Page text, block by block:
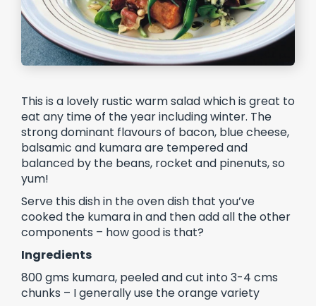
This is a lovely rustic warm salad which is great to
eat any time of the year including winter. The
strong dominant flavours of bacon, blue cheese,
balsamic and kumara are tempered and
balanced by the beans, rocket and pinenuts, so
yum!
Serve this dish in the oven dish that you’ve
cooked the kumara in and then add all the other
components – how good is that?
Ingredients
800 gms kumara, peeled and cut into 3-4 cms
chunks – I generally use the orange variety